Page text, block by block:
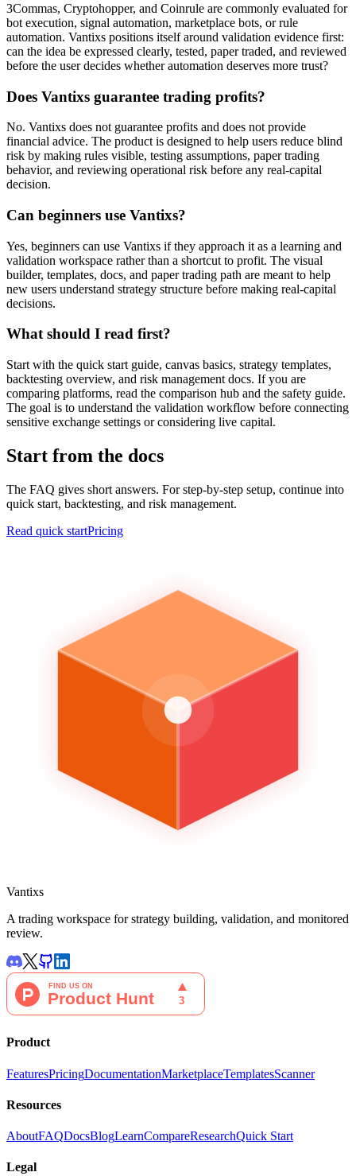
3Commas, Cryptohopper, and Coinrule are commonly evaluated for
bot execution, signal automation, marketplace bots, or rule
automation. Vantixs positions itself around validation evidence first:
can the idea be expressed clearly, tested, paper traded, and reviewed
before the user decides whether automation deserves more trust?
Does Vantixs guarantee trading profits?
No. Vantixs does not guarantee profits and does not provide
financial advice. The product is designed to help users reduce blind
risk by making rules visible, testing assumptions, paper trading
behavior, and reviewing operational risk before any real-capital
decision.
Can beginners use Vantixs?
Yes, beginners can use Vantixs if they approach it as a learning and
validation workspace rather than a shortcut to profit. The visual
builder, templates, docs, and paper trading path are meant to help
new users understand strategy structure before making real-capital
decisions.
What should I read first?
Start with the quick start guide, canvas basics, strategy templates,
backtesting overview, and risk management docs. If you are
comparing platforms, read the comparison hub and the safety guide.
The goal is to understand the validation workflow before connecting
sensitive exchange settings or considering live capital.
Start from the docs
The FAQ gives short answers. For step-by-step setup, continue into
quick start, backtesting, and risk management.
Read quick startPricing
Vantixs
A trading workspace for strategy building, validation, and monitored
review.
Product
FeaturesPricingDocumentationMarketplaceTemplatesScanner
Resources
AboutFAQDocsBlogLearnCompareResearchQuick Start
Legal